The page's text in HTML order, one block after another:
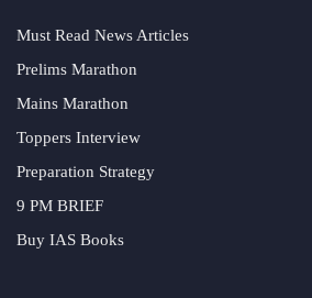
Must Read News Articles
Prelims Marathon
Mains Marathon
Toppers Interview
Preparation Strategy
9 PM BRIEF
Buy IAS Books